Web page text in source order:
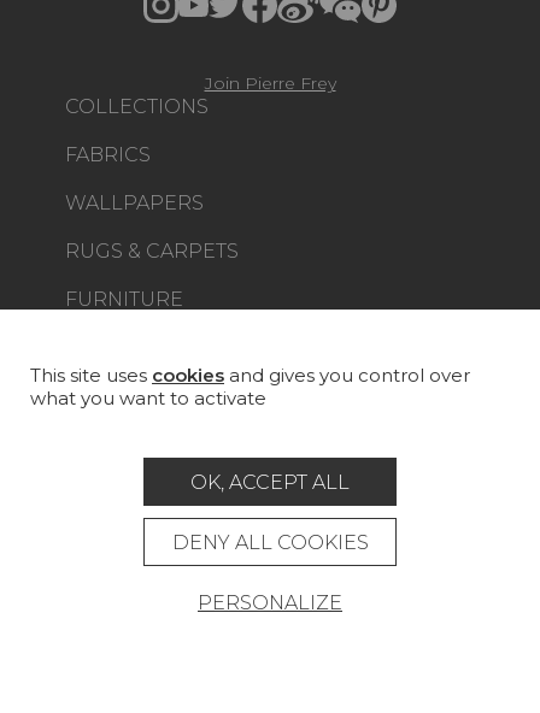
COLLECTIONS
FABRICS
WALLPAPERS
RUGS & CARPETS
FURNITURE
CUSTOM-MADE - CONTRACT
STORE LOCATOR
Join Pierre Frey
This site uses cookies and gives you control over
what you want to activate
OK, ACCEPT ALL
DENY ALL COOKIES
PERSONALIZE